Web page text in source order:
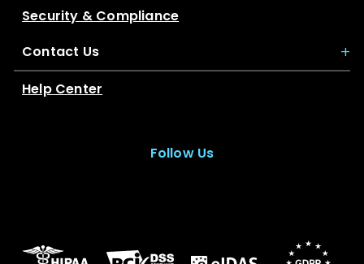
Security & Compliance
Contact Us
Help Center
Follow Us